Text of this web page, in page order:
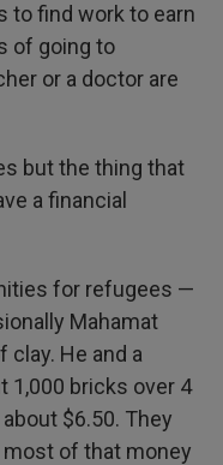
to find work to earn
of going to
or a doctor are
but the thing that
a financial
for refugees —
Mahamat
He and a
1,000 bricks over 4
$6.50. They
of that money